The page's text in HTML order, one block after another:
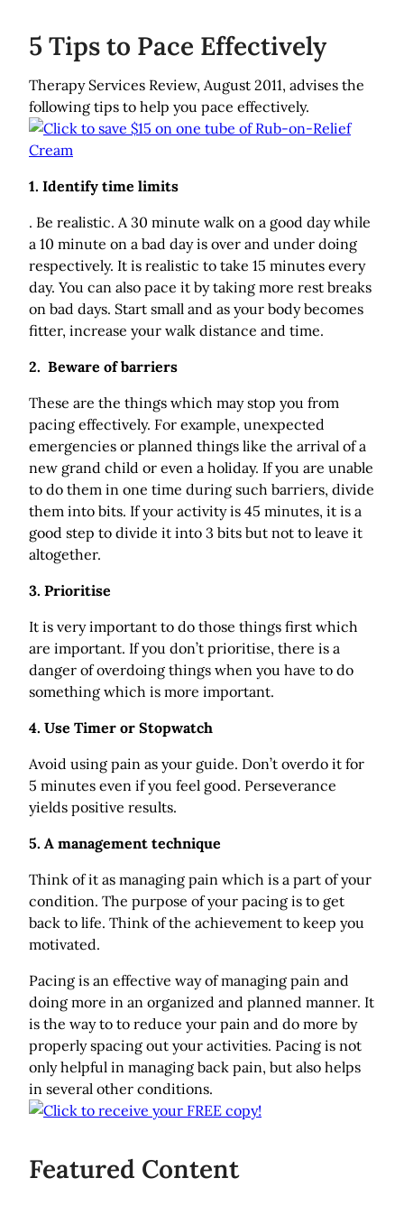
5 Tips to Pace Effectively
Therapy Services Review, August 2011, advises the
following tips to help you pace effectively.
1. Identify time limits
. Be realistic. A 30 minute walk on a good day while
a 10 minute on a bad day is over and under doing
respectively. It is realistic to take 15 minutes every
day. You can also pace it by taking more rest breaks
on bad days. Start small and as your body becomes
fitter, increase your walk distance and time.
2. Beware of barriers
These are the things which may stop you from
pacing effectively. For example, unexpected
emergencies or planned things like the arrival of a
new grand child or even a holiday. If you are unable
to do them in one time during such barriers, divide
them into bits. If your activity is 45 minutes, it is a
good step to divide it into 3 bits but not to leave it
altogether.
3. Prioritise
It is very important to do those things first which
are important. If you don’t prioritise, there is a
danger of overdoing things when you have to do
something which is more­­­­­ important.
4. Use Timer or Stopwatch
Avoid using pain as your guide. Don’t overdo it for
5 minutes even if you feel good. Perseverance
yields positive results.
5. A management technique
Think of it as managing pain which is a part of your
condition. The purpose of your pacing is to get
back to life. Think of the achievement to keep you
motivated.
Pacing is an effective way of managing pain and
doing more in an organized and planned manner. It
is the way to to reduce your pain and do more by
properly spacing out your activities. Pacing is not
only helpful in managing back pain, but also helps
in several other conditions.
Featured Content